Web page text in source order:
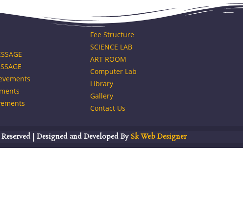
Fee Structure
SCIENCE LAB
ART ROOM
Computer Lab
Library
Gallery
Contact Us
| Designed and Developed By Sk Web Designer